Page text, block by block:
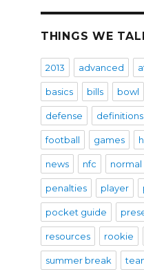
THINGS WE
2013 advanced
basics bills bowl
defense definitions
football games
news nfc normal
penalties player
pocket guide
resources rookie
summer break